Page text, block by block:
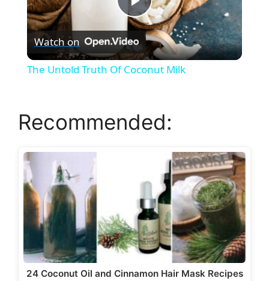
P
l
y
i
d
e
Watch on
The Untold Truth Of Coconut Milk
Recommended:
24 Coconut Oil and Cinnamon Hair Mask Recipes